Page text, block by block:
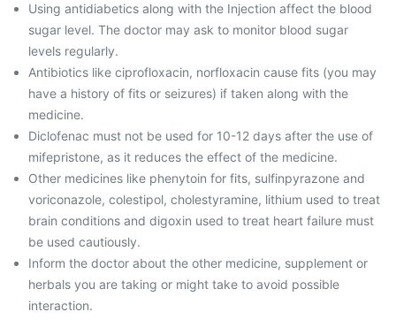
Using antidiabetics along with the Injection affect the blood
sugar level. The doctor may ask to monitor blood sugar
levels regularly.
Antibiotics like ciprofloxacin, norfloxacin cause fits (you may
have a history of fits or seizures) if taken along with the
medicine.
Diclofenac must not be used for 10-12 days after the use of
mifepristone, as it reduces the effect of the medicine.
Other medicines like phenytoin for fits, sulfinpyrazone and
voriconazole, colestipol, cholestyramine, lithium used to treat
brain conditions and digoxin used to treat heart failure must
be used cautiously.
Inform the doctor about the other medicine, supplement or
herbals you are taking or might take to avoid possible
interaction.